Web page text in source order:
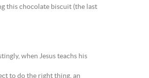
this chocolate biscuit (the last
when Jesus teachs his
to do the right thing, an